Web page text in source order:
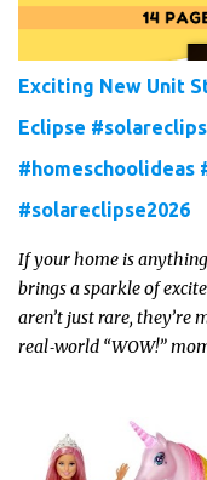
Exciting New Unit
Eclipse
#homeschoolideas
#solareclipse2026
If your home is
brings a sparkle of
aren’t just rare, they’re
real‑world “WOW!”
learning. Whether
parent who wants to